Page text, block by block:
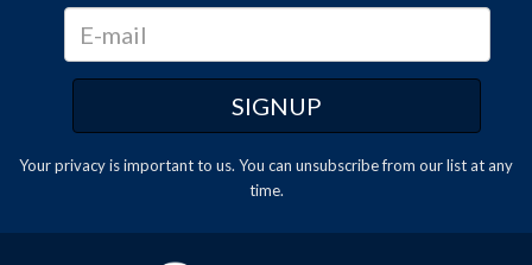
Your privacy is important to us. You can unsubscribefrom our list at any
time.